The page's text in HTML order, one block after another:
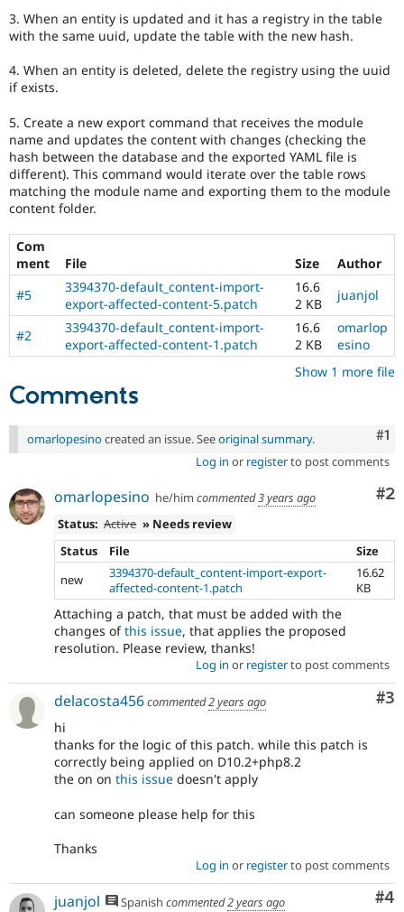
3. When an entity is updated and it has a registry in the table
with the same uuid, update the table with the new hash.
4. When an entity is deleted, delete the registry using the uuid
if exists.
5. Create a new export command that receives the module
name and updates the content with changes (checking the
hash between the database and the exported YAML file is
different). This command would iterate over the table rows
matching the module name and exporting them to the module
content folder.
Com
ment
File Size
Author
#5
3394370-default_content-import-
export-affected-content-5.patch
16.6
2 KB
juanjol
#2
3394370-default_content-import-
export-affected-content-1.patch
16.6
2 KB
omarlop
esino
Show 1 more file
Comments
#1
omarlopesino created an issue. Seeoriginal summary.
Log in or registerto post comments
#2
omarlopesino he/him commented3 years ago
Status: Active » Needs review
Status
File
Size
new
3394370-default_content-import-export-
affected-content-1.patch
16.62
KB
Attaching a patch, that must be added with the
changes ofthis issue, that applies the proposed
resolution. Please review, thanks!
Log in or registerto post comments
#3
delacosta456commented2 years ago
hi
thanks for the logic of this patch. while this patch is
correctly being applied on D10.2+php8.2
the on on this issue doesn't apply
can someone please help for this
Thanks
Log in or registerto post comments
#4
juanjol Spanish commented2 years ago